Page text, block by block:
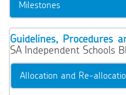
Milestones
Guidelines, Procedures
SA Independent Schools
Allocation and Re-